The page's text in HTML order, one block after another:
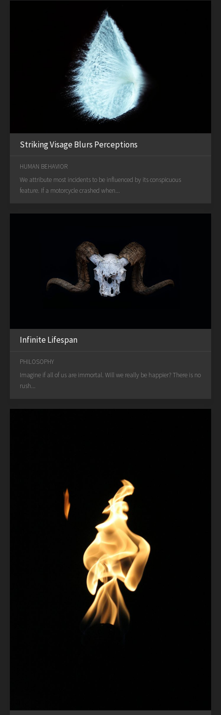
Striking Visage Blurs Perceptions
HUMAN BEHAVIOR
We attribute most incidents to be influenced by its conspicuous
feature. If a motorcycle crashed when...
Infinite Lifespan
PHILOSOPHY
Imagine if all of us are immortal. Will we really be happier? There is no
rush...